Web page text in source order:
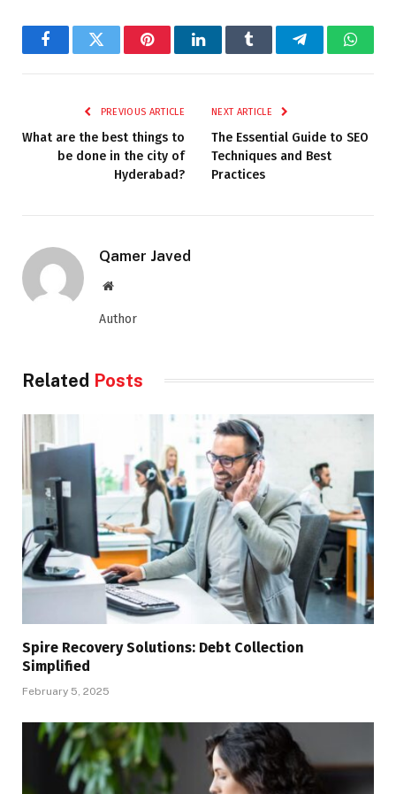
FacebookTwitter PinterestLinkedInTumblr Telegram
PREVIOUS ARTICLE
What are the best things to
be done in the city of
Hyderabad?
NEXT ARTICLE
The Essential Guide to SEO
Techniques and Best
Practices
Qamer Javed
Website
Author
Related Posts
Spire Recovery Solutions: Debt Collection
Simplified
February 5, 2025